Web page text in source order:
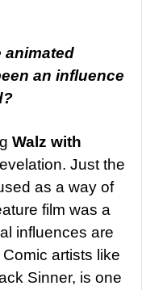
animated
an influence
Walz with
Just the
as a way of
film was a
influences are
artists like
Sinner, is one